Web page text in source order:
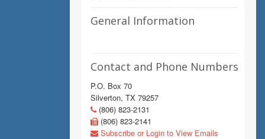
General Information
Contact and Phone Numbers
P.O. Box 70
Silverton, TX 79257
(806) 823-2131
(806) 823-2141
Subscribe or Login to View Emails